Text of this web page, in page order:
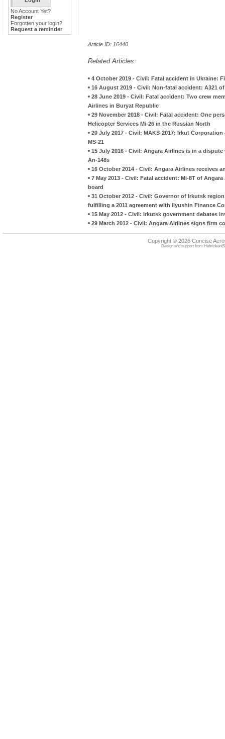
No Account Yet?
Register
Forgotten your login?
Request a reminder
Article ID: 16440
Related Articles:
• 4 October 2019 - Civil: Fatal accident in Ukraine:
• 16 August 2019 - Civil: Non-fatal accident: A321
• 28 June 2019 - Civil: Fatal accident: Two crew
Airlines in Buryat Republic
• 29 November 2018 - Civil: Fatal accident: One
Helicopter Services Mi-26 in the Russian North
• 20 July 2017 - Civil: MAKS-2017: Irkut
MS-21
• 15 July 2016 - Civil: Angara Airlines is in a
An-148s
• 16 October 2014 - Civil: Angara Airlines receives
• 7 May 2013 - Civil: Fatal accident: Mi-8T of
board
• 31 October 2012 - Civil: Governor of Irkutsk
fulfilling a 2011 agreement with Ilyushin Finance
• 15 May 2012 - Civil: Irkutsk government debates
• 29 March 2012 - Civil: Angara Airlines signs firm
Copyright © 2026 Concise
Design and support from HebrideanIS